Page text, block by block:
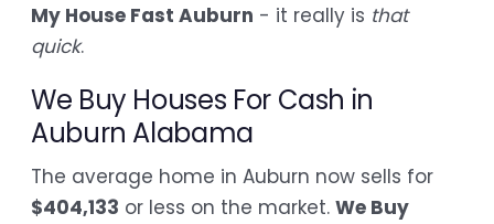
My House Fast Auburn - it really is that
quick.
We Buy Houses For Cash in
Auburn Alabama
The average home in Auburn now sells for
$404,133 or less on the market. We Buy